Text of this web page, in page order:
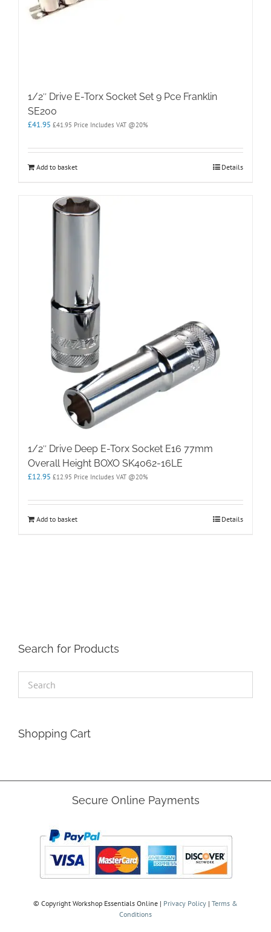
1/2″ Drive E-Torx Socket Set 9 Pce Franklin
SE200
£41.95 £41.95 Price Includes VAT @20%
Add to basket Details
1/2″ Drive Deep E-Torx Socket E16 77mm
Overall Height BOXO SK4062-16LE
£12.95 £12.95 Price Includes VAT @20%
Add to basket Details
Search for Products
Shopping Cart
Secure Online Payments
© Copyright Workshop Essentials Online | Privacy Policy | Terms &
Conditions